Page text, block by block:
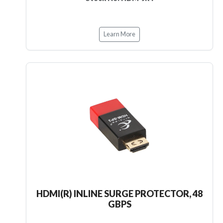
Learn More
HDMI(R) INLINE SURGE PROTECTOR, 48
GBPS